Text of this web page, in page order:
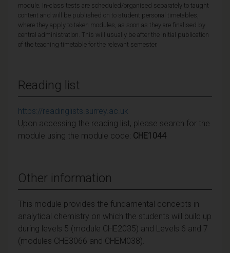
module. In-class tests are scheduled/organised separately to taught
content and will be published on to student personal timetables,
where they apply to taken modules, as soon as they are finalised by
central administration. This will usually be after the initial publication
of the teaching timetable for the relevant semester.
Reading list
https://readinglists.surrey.ac.uk
Upon accessing the reading list, please search for the
module using the module code: CHE1044
Other information
This module provides the fundamental concepts in
analytical chemistry on which the students will build up
during levels 5 (module CHE2035) and Levels 6 and 7
(modules CHE3066 and CHEM038).